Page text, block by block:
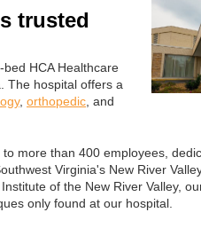
trusted
HCA Healthcare
The hospital offers a
, orthopedic , and
more than 400 employees,
Virginia's New River
of the New River Valley,
only found at our hospital.